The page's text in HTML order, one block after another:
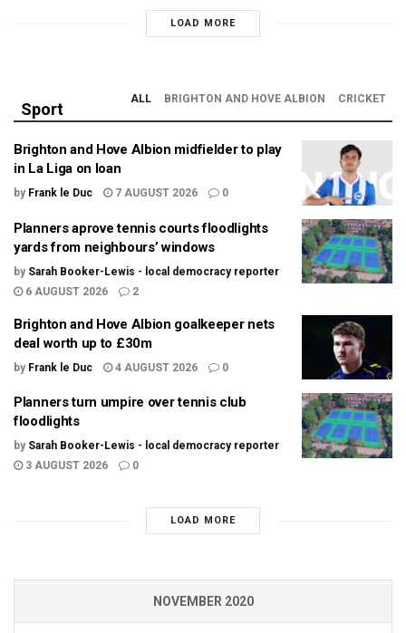
LOAD MORE
Sport
ALL BRIGHTON AND HOVE ALBION CRICKET
Brighton and Hove Albion midfielder to play
in La Liga on loan
by Frank le Duc 7 AUGUST 2026 0
Planners aprove tennis courts floodlights
yards from neighbours’ windows
by Sarah Booker-Lewis - local democracy reporter
6 AUGUST 2026
2
Brighton and Hove Albion goalkeeper nets
deal worth up to £30m
by Frank le Duc 4 AUGUST 2026 0
Planners turn umpire over tennis club
floodlights
by Sarah Booker-Lewis - local democracy reporter
3 AUGUST 2026
0
LOAD MORE
NOVEMBER 2020